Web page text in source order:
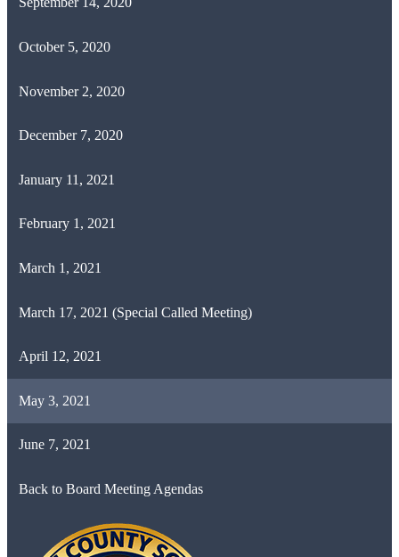
October 5, 2020
November 2, 2020
December 7, 2020
January 11, 2021
February 1, 2021
March 1, 2021
March 17, 2021 (Special Called Meeting)
April 12, 2021
May 3, 2021
June 7, 2021
Back to Board Meeting Agendas